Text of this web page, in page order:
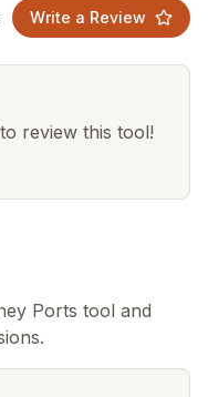
Write a Review
review this tool!
Ports tool and